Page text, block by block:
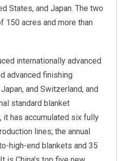
States, and Japan. The two
150 acres and more than
internationally advanced
advanced finishing
and Switzerland, and
standard blanket
it has accumulated six fully
lines; the annual
high-end blankets and 35